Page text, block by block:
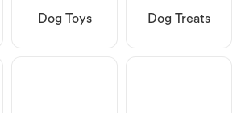
Dog Toys Dog Treats